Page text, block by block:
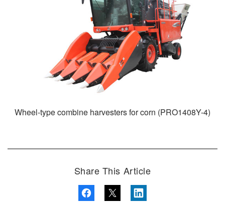
Wheel-type combine harvesters for corn (PRO1408Y-4)
Share This Article